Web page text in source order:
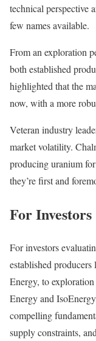
technical perspective
few names available.
From an exploration
both established
highlighted that the
now, with a more
Veteran industry
market volatility.
producing uranium for
they’re first and
For Investors
For investors
established
Energy, to
Energy and
compelling
supply constraints,